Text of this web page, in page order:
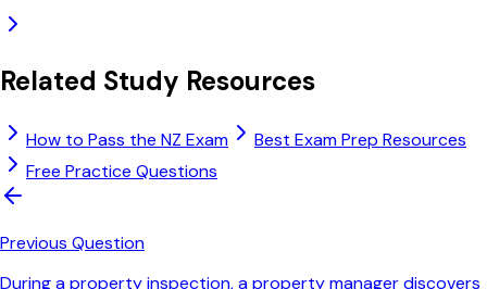
Related Study Resources
How to Pass the NZ Exam
Best Exam Prep Resources
Free Practice Questions
Previous Question
During a property inspection, a property manager discovers